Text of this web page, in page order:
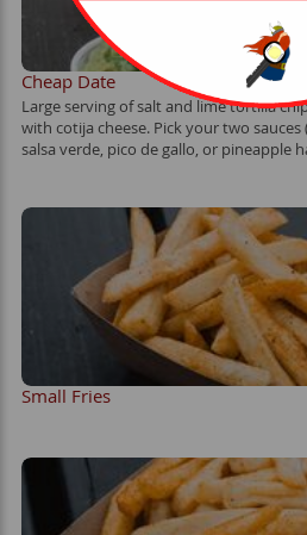
Cheap Date
Large serving of salt and lime tortilla
with cotija cheese. Pick your two sauces
salsa verde, pico de gallo, or pineapple
Small Fries